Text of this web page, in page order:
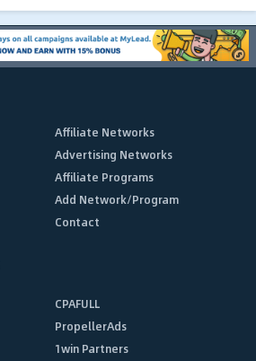
Affiliate Networks
Advertising Networks
Affiliate Programs
Add Network/Program
Contact
CPAFULL
PropellerAds
1win Partners